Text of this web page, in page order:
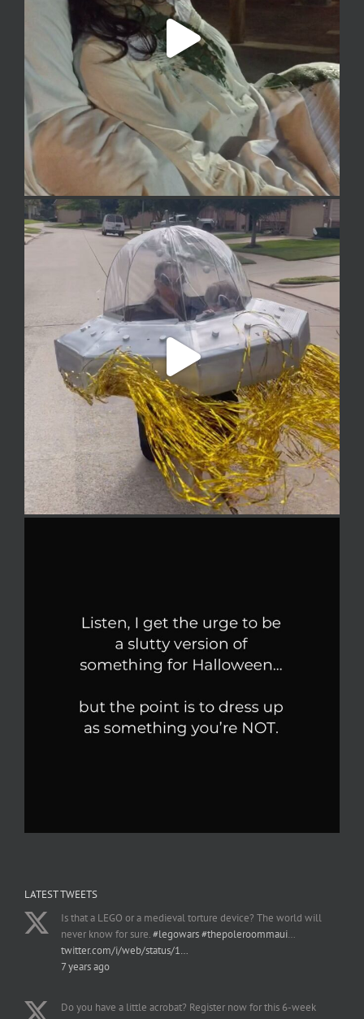
LATEST TWEETS
Is that a LEGO or a medieval torture device? The world will
never know for sure.#legowars#thepoleroommaui…
twitter.com/i/web/status/1…
7 years ago
Do you have a little acrobat? Register now for this 6-week